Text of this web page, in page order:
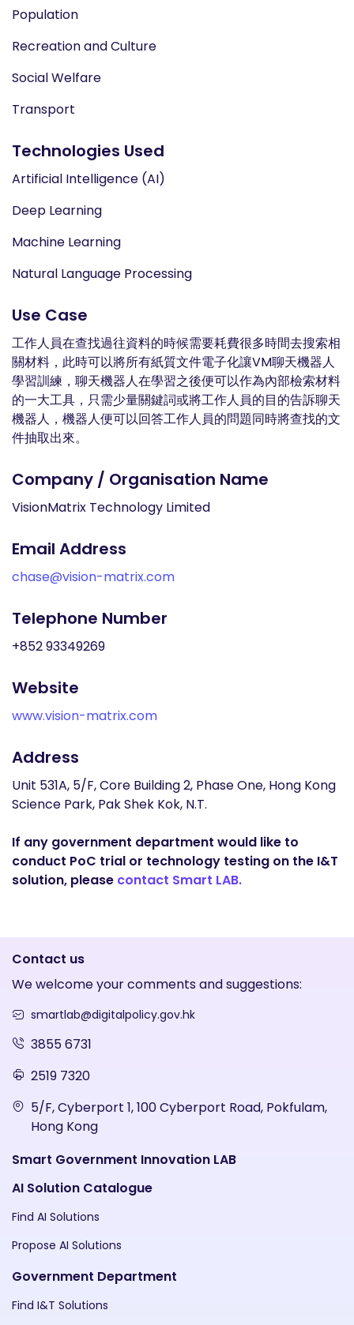
Population
Recreation and Culture
Social Welfare
Transport
Technologies Used
Artificial Intelligence (AI)
Deep Learning
Machine Learning
Natural Language Processing
Use Case
工作人員在查找過往資料的時候需要耗費很多時間去搜索相
關材料，此時可以將所有紙質文件電子化讓VM聊天機器人
學習訓練，聊天機器人在學習之後便可以作為內部檢索材料
的一大工具，只需少量關鍵詞或將工作人員的目的告訴聊天
機器人，機器人便可以回答工作人員的問題同時將查找的文
件抽取出來。
Company / Organisation Name
VisionMatrix Technology Limited
Email Address
chase@vision-matrix.com
Telephone Number
+852 93349269
Website
www.vision-matrix.com
Address
Unit 531A, 5/F, Core Building 2, Phase One, Hong Kong
Science Park, Pak Shek Kok, N.T.
If any government department would like to
conduct PoC trial or technology testing on the I&T
solution, please contact Smart LAB.
Contact us
We welcome your comments and suggestions:
smartlab@digitalpolicy.gov.hk
3855 6731
2519 7320
5/F, Cyberport 1, 100 Cyberport Road, Pokfulam,
Hong Kong
Smart Government Innovation LAB
AI Solution Catalogue
Find AI Solutions
Propose AI Solutions
Government Department
Find I&T Solutions